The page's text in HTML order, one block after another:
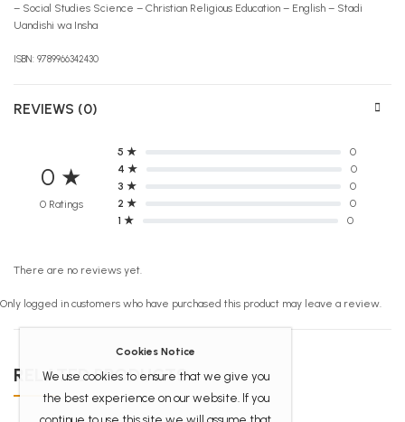
– Social Studies Science – Christian Religious Education – English – Stadi
Uandishi wa Insha
ISBN: 9789966342430
REVIEWS (0)
0 ★
0 Ratings
5 ★
0
4 ★
0
3 ★
0
2 ★
0
1 ★
0
There are no reviews yet.
Only logged in customers who have purchased this product may leave a review.
RELATED PRODUCTS
Cookies Notice
We use cookies to ensure that we give you
the best experience on our website. If you